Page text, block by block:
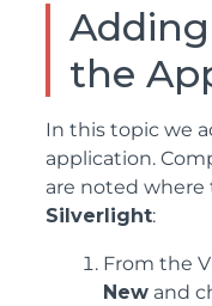
the
In this topic we
application.
are noted
Silverlight:
From the
New and